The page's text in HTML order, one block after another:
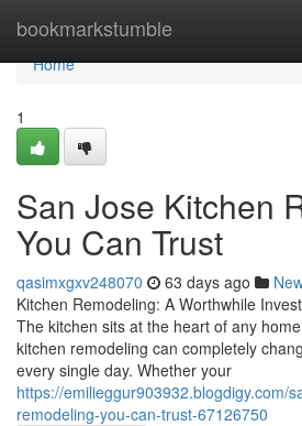
bookmarkstumble
Home
Home
1
San Jose Kitchen
You Can Trust
qasimxgxv248070 63 days ago
Kitchen Remodeling: A Worthwhile
The kitchen sits at the heart of any
kitchen remodeling can completely
every single day. Whether your
https://emilieggur903932.blogdigy.com/
remodeling-you-can-trust-67126750